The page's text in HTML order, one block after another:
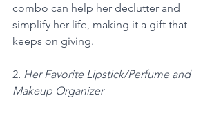
combo can help her declutter and
simplify her life, making it a gift that
keeps on giving.
2. Her Favorite Lipstick/Perfume and
Makeup Organizer